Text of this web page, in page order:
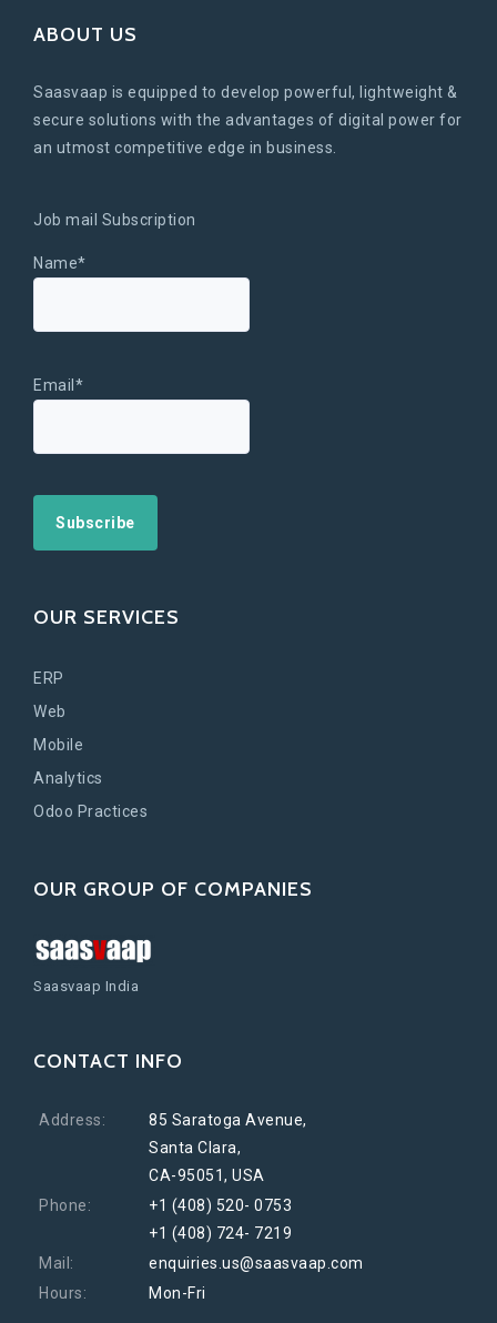
ABOUT US
Saasvaap is equipped to develop powerful, lightweight &
secure solutions with the advantages of digital power for
an utmost competitive edge in business.
Job mail Subscription
Name*
Email*
OUR SERVICES
ERP
Web
Mobile
Analytics
Odoo Practices
OUR GROUP OF COMPANIES
Saasvaap India
CONTACT INFO
Address:
85 Saratoga Avenue,
Santa Clara,
CA-95051, USA
Phone:
+1 (408) 520- 0753
+1 (408) 724- 7219
Mail:
enquiries.us@saasvaap.com
Hours:
Mon-Fri